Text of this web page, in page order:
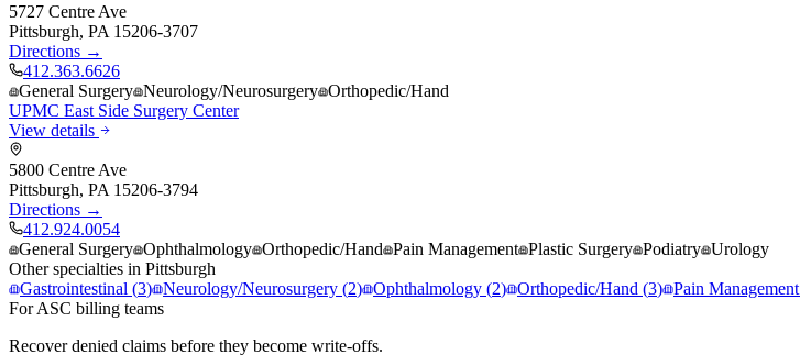
5727 Centre Ave
Pittsburgh, PA 15206-3707
Directions →
412.363.6626
General Surgery Neurology/Neurosurgery Orthopedic/Hand
UPMC East Side Surgery Center
View details
5800 Centre Ave
Pittsburgh, PA 15206-3794
Directions →
412.924.0054
General Surgery Ophthalmology Orthopedic/Hand Pain Management Plastic Surgery Podiatry Urology
Other specialties in Pittsburgh
Gastrointestinal (3) Neurology/Neurosurgery (2) Ophthalmology (2) Orthopedic/Hand (3) Pain Management
For ASC billing teams
Recover denied claims before they become write-offs.